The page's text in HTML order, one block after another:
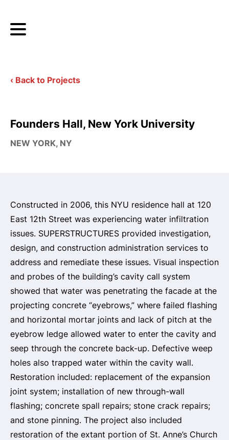
‹ Back to Projects
Founders Hall, New York University
NEW YORK, NY
Constructed in 2006, this NYU residence hall at 120
East 12th Street was experiencing water infiltration
issues. SUPERSTRUCTURES provided investigation,
design, and construction administration services to
address and remediate these issues. Visual inspection
and probes of the building’s cavity call system
showed that water was penetrating the facade at the
projecting concrete “eyebrows,” where failed flashing
and horizontal mortar joints and lack of pitch at the
eyebrow ledge allowed water to enter the cavity and
seep through the concrete back-up. Defective weep
holes also trapped water within the cavity wall.
Restoration included: replacement of the expansion
joint system; installation of new through-wall
flashing; concrete spall repairs; stone crack repairs;
and stone pinning. The project also included
restoration of the extant portion of St. Anne’s Church